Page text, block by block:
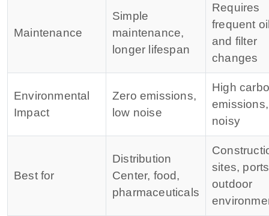
Maintenance
Simple
maintenance,
longer lifespan
Requires
frequent
and filter
changes
Environmental
Impact
Zero emissions,
low noise
High
emissions,
noisy
Best for
Distribution
Center, food,
pharmaceuticals
sites,
outdoor